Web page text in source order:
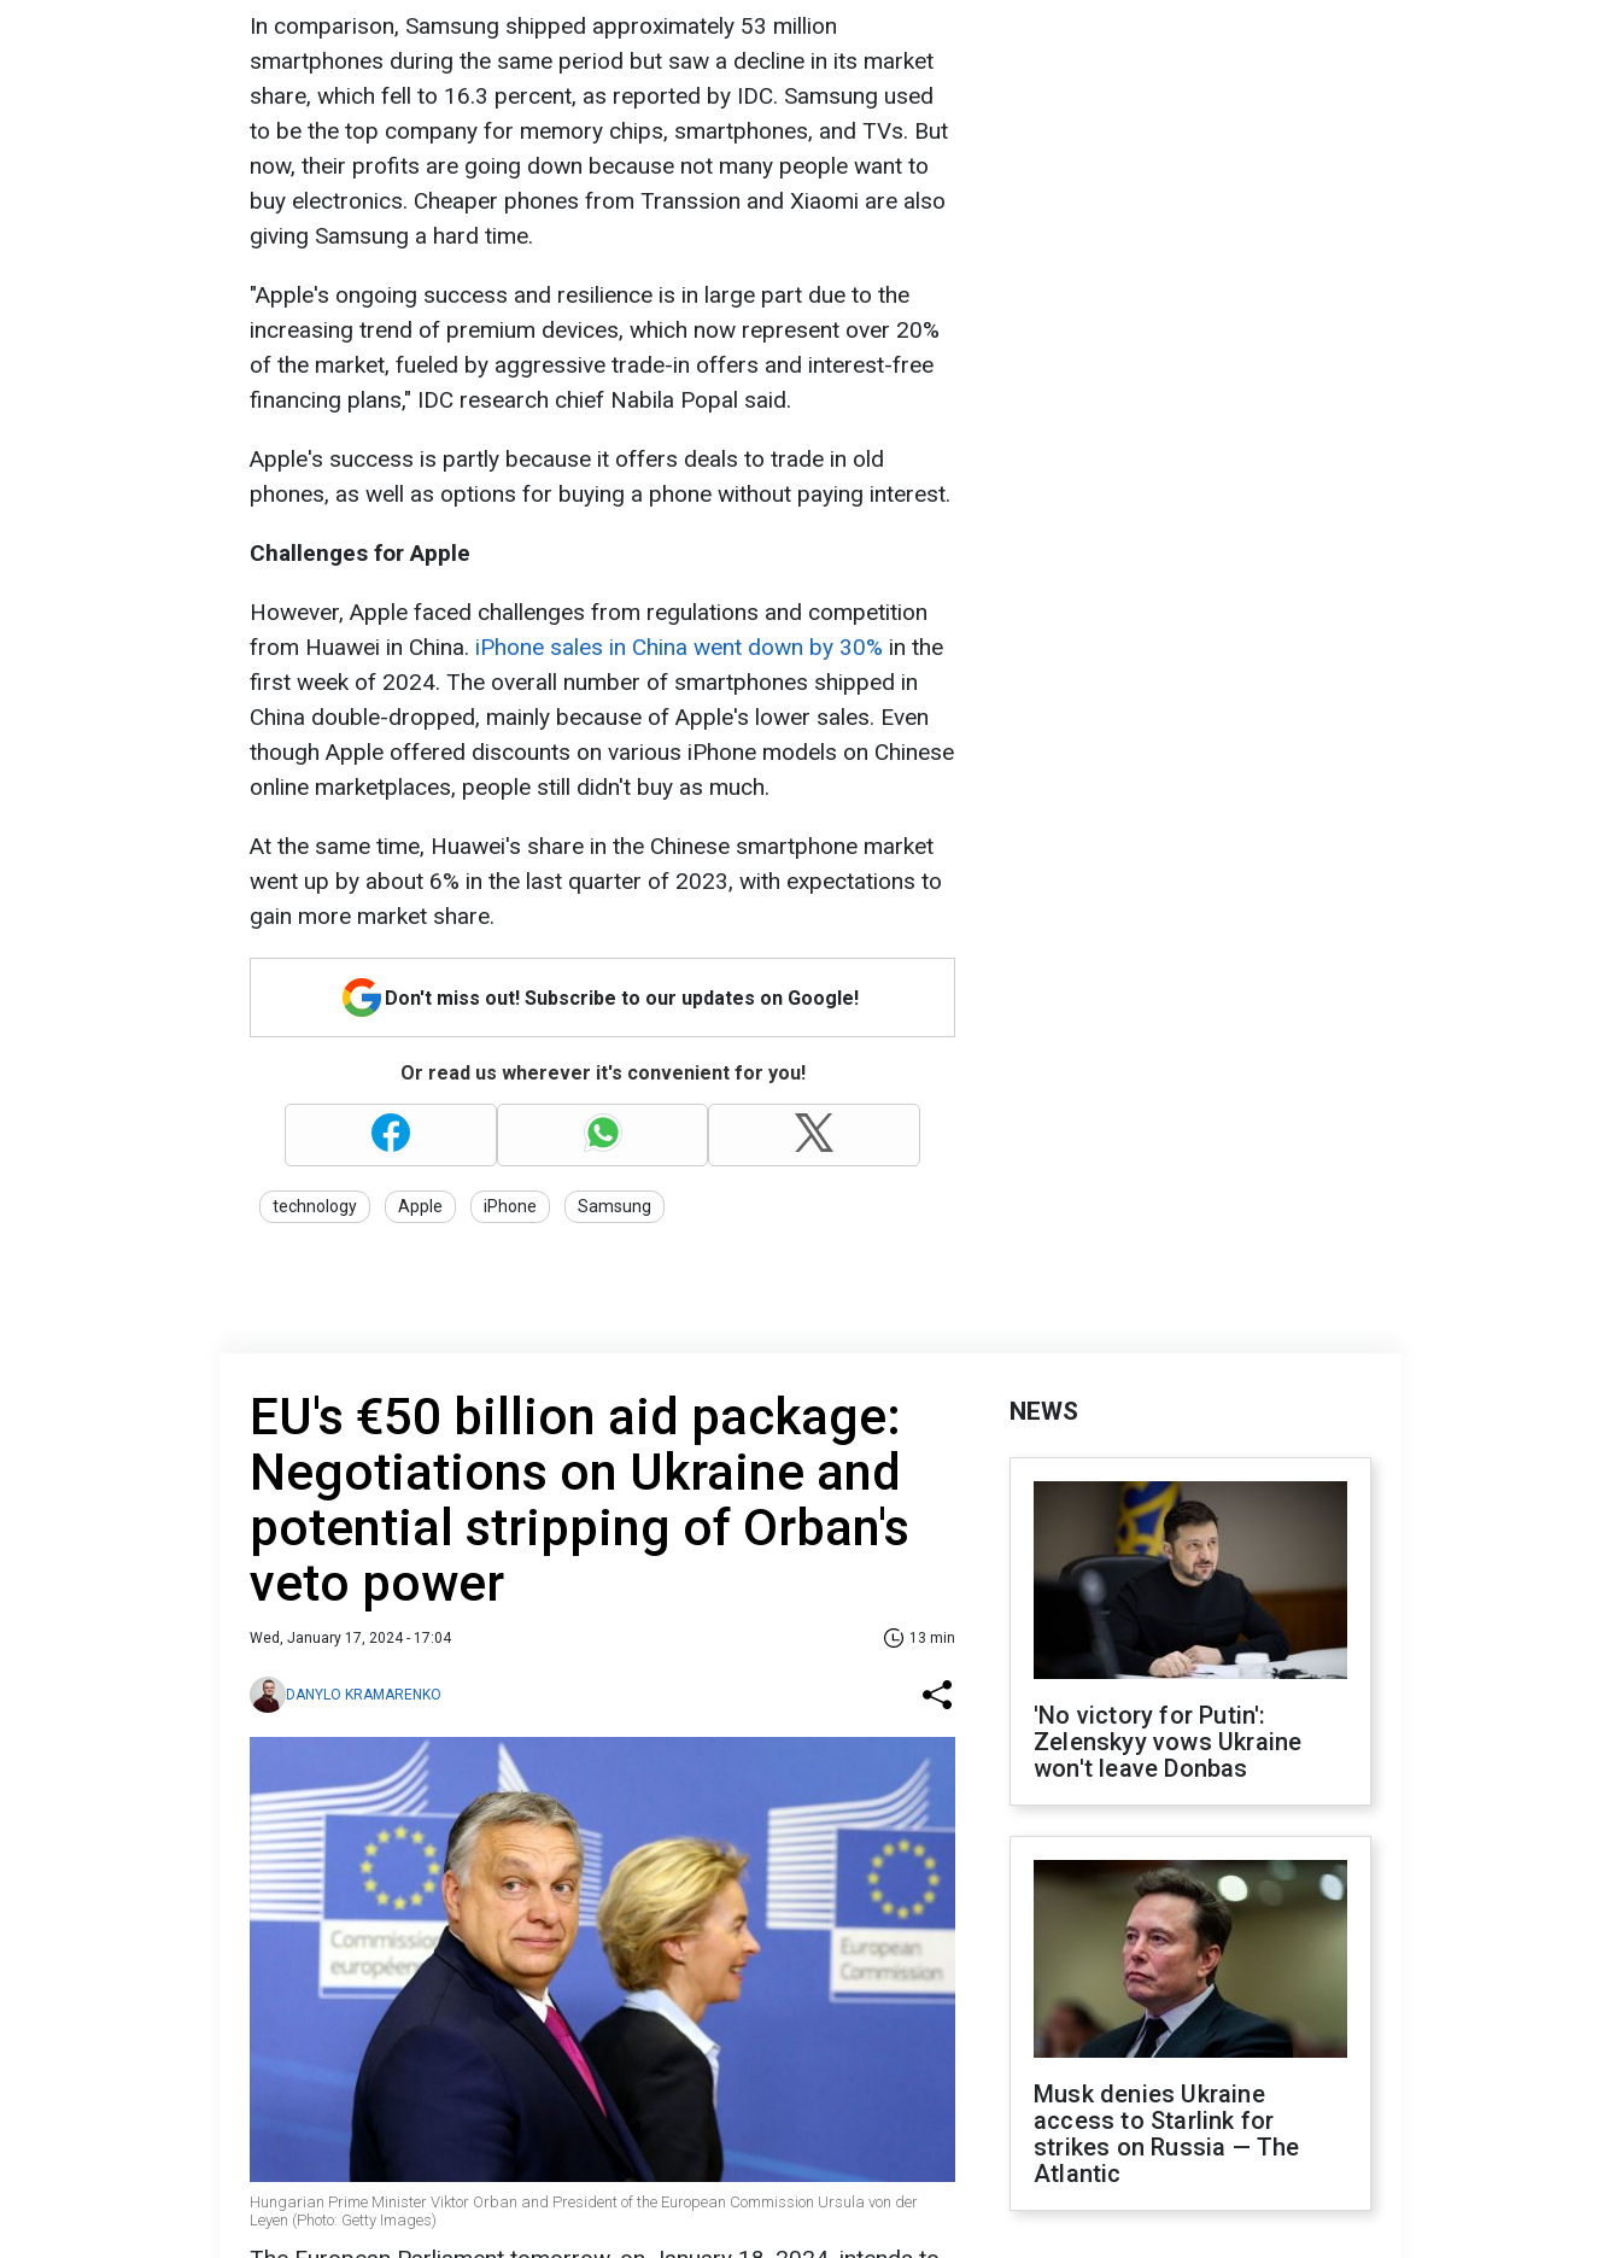
In comparison, Samsung shipped approximately 53 million
smartphones during the same period but saw a decline in its market
share, which fell to 16.3 percent, as reported by IDC. Samsung used
to be the top company for memory chips, smartphones, and TVs. But
now, their profits are going down because not many people want to
buy electronics. Cheaper phones from Transsion and Xiaomi are also
giving Samsung a hard time.
"Apple's ongoing success and resilience is in large part due to the
increasing trend of premium devices, which now represent over 20%
of the market, fueled by aggressive trade-in offers and interest-free
financing plans," IDC research chief Nabila Popal said.
Apple's success is partly because it offers deals to trade in old
phones, as well as options for buying a phone without paying interest.
Challenges for Apple
However, Apple faced challenges from regulations and competition
from Huawei in China. iPhone sales in China went down by 30% in the
first week of 2024. The overall number of smartphones shipped in
China double-dropped, mainly because of Apple's lower sales. Even
though Apple offered discounts on various iPhone models on Chinese
online marketplaces, people still didn't buy as much.
At the same time, Huawei's share in the Chinese smartphone market
went up by about 6% in the last quarter of 2023, with expectations to
gain more market share.
Don't miss out! Subscribe to our updates on Google!
Or read us wherever it's convenient for you!
technology Apple iPhone Samsung
EU's €50 billion aid package:
Negotiations on Ukraine and
potential stripping of Orban's
veto power
Wed, January 17, 2024 - 17:04 13 min
DANYLO KRAMARENKO
Hungarian Prime Minister Viktor Orban and President of the European Commission Ursula von der
Leyen (Photo: Getty Images)
NEWS
'No victory for Putin':
Zelenskyy vows Ukraine
won't leave Donbas
Musk denies Ukraine
access to Starlink for
strikes on Russia — The
Atlantic